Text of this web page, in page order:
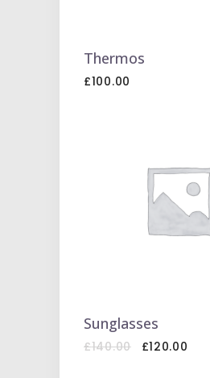
Thermos
£100.00
ADD
TO
CART
Sunglasses
£140.00 Original
£120.00